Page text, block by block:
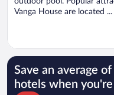
Vanga House are located ...
Save an average
hotels when